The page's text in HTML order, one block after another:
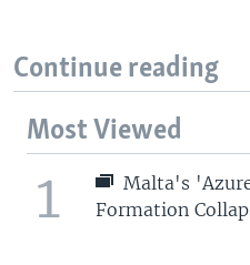
Continue reading
Most Viewed
1
Malta's
Formation